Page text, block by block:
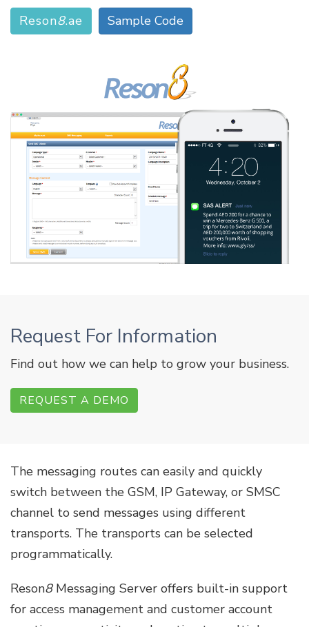
Reson8.ae Sample Code
Request For Information
Find out how we can help to grow your business.
REQUEST A DEMO
The messaging routes can easily and quickly
switch between the GSM, IP Gateway, or SMSC
channel to send messages using different
transports. The transports can be selected
programmatically.
Reson8Messaging Server offers built-in support
for access management and customer account